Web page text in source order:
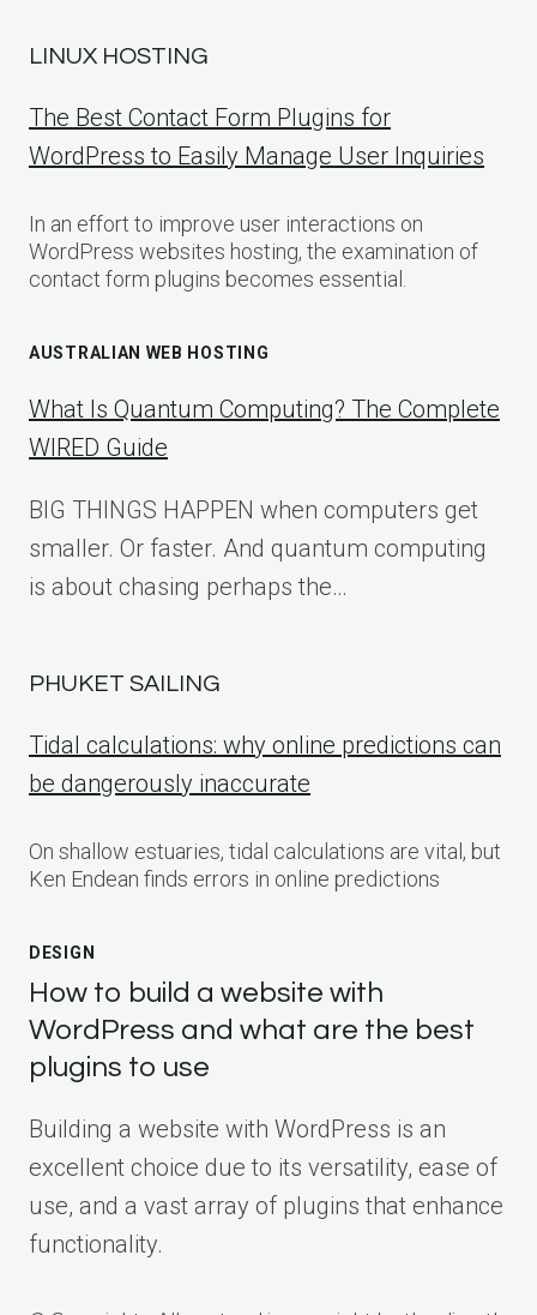
LINUX HOSTING
The Best Contact Form Plugins for
WordPress to Easily Manage User Inquiries
In an effort to improve user interactions on
WordPress websites hosting, the examination of
contact form plugins becomes essential.
AUSTRALIAN WEB HOSTING
What Is Quantum Computing? The Complete
WIRED Guide
BIG THINGS HAPPEN when computers get
smaller. Or faster. And quantum computing
is about chasing perhaps the…
PHUKET SAILING
Tidal calculations: why online predictions can
be dangerously inaccurate
On shallow estuaries, tidal calculations are vital, but
Ken Endean finds errors in online predictions
DESIGN
How to build a website with
WordPress and what are the best
plugins to use
Building a website with WordPress is an
excellent choice due to its versatility, ease of
use, and a vast array of plugins that enhance
functionality.